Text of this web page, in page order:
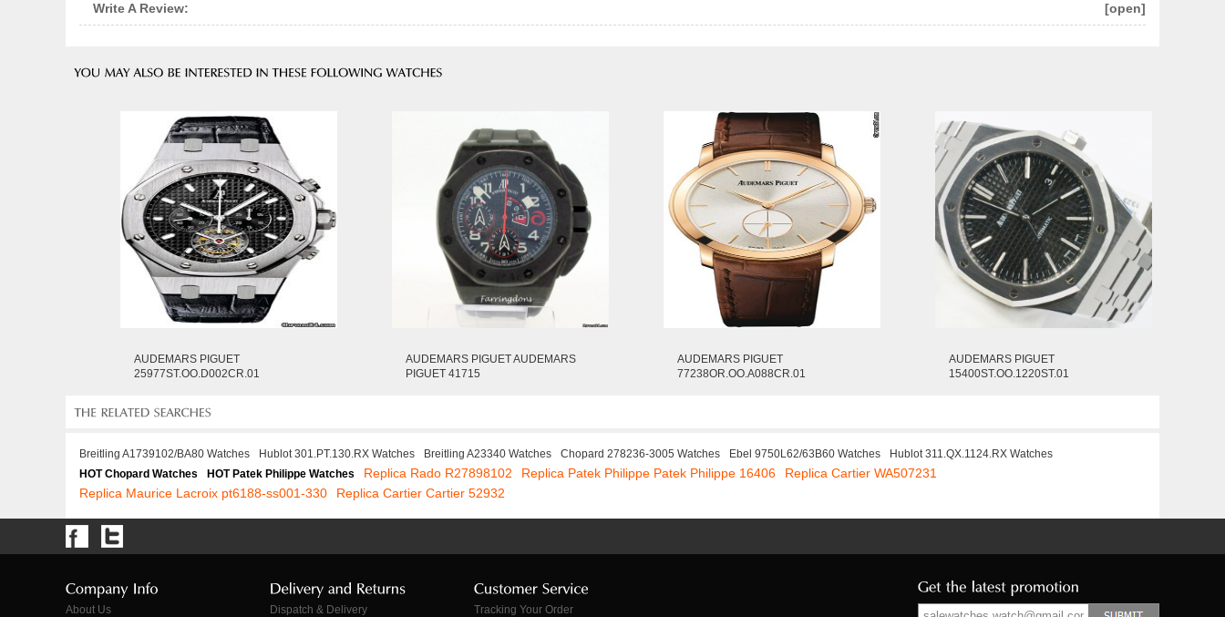
[open]
Write A Review:
AUDEMARS PIGUET
25977ST.OO.D002CR.01
AUDEMARS PIGUET AUDEMARS
PIGUET 41715
AUDEMARS PIGUET
77238OR.OO.A088CR.01
AUDEMARS PIGUET
15400ST.OO.1220ST.01
Breitling A1739102/BA80 Watches Hublot 301.PT.130.RX Watches Breitling A23340 Watches Chopard 278236-3005 Watches Ebel 9750L62/63B60 Watches
Hublot 311.QX.1124.RX Watches
HOT Chopard Watches
HOT Patek Philippe Watches Replica Rado R27898102 Replica Patek Philippe Patek Philippe 16406
Replica Cartier WA507231
Replica Maurice Lacroix pt6188-ss001-330
Replica Cartier Cartier 52932
About Us Dispatch & Delivery Tracking Your Order